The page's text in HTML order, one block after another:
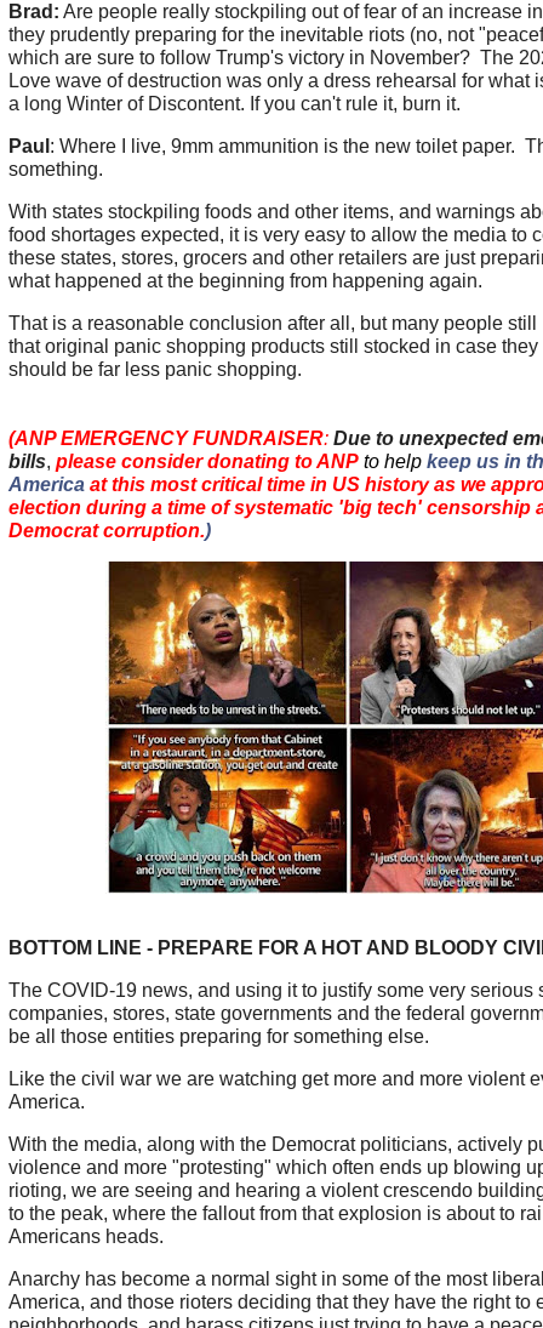
Brad: Are people really stockpiling out of fear of an increase
they prudently preparing for the inevitable riots (no, not
which are sure to follow Trump's victory in November? The
Love wave of destruction was only a dress rehearsal for what
a long Winter of Discontent. If you can't rule it, burn it.
Paul : Where I live, 9mm ammunition is the new toilet paper.
something.
With states stockpiling foods and other items, and warnings
food shortages expected, it is very easy to allow the media to
these states, stores, grocers and other retailers are just
what happened at the beginning from happening again.
That is a reasonable conclusion after all, but many people still
that original panic shopping products still stocked in case they
should be far less panic shopping.
(ANP EMERGENCY FUNDRAISER: Due to unexpected
bills, please consider donating to ANP to help keep us in
America at this most critical time in US history as we
election during a time of systematic 'big tech' censorship
Democrat corruption.)
BOTTOM LINE - PREPARE FOR A HOT AND BLOODY
The COVID-19 news, and using it to justify some very serious
companies, stores, state governments and the federal
be all those entities preparing for something else.
Like the civil war we are watching get more and more violent
America.
With the media, along with the Democrat politicians, actively
violence and more "protesting" which often ends up blowing
rioting, we are seeing and hearing a violent crescendo
to the peak, where the fallout from that explosion is about to
Americans heads.
Anarchy has become a normal sight in some of the most
America, and those rioters deciding that they have the right to